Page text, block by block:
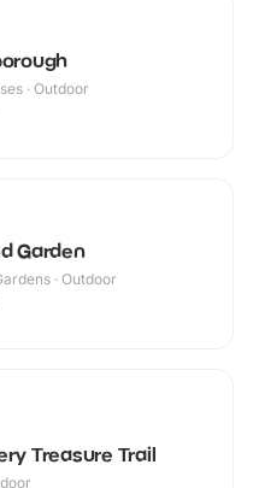
· Outdoor
Garden
· Outdoor
Treasure Trail